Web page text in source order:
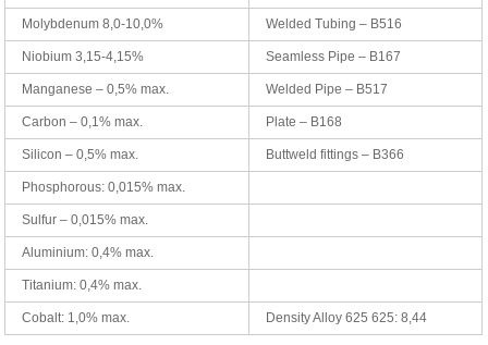
Molybdenum 8,0-10,0% Welded Tubing – B516
Niobium 3,15-4,15% Seamless Pipe – B167
Manganese – 0,5% max. Welded Pipe – B517
Carbon – 0,1% max. Plate – B168
Silicon – 0,5% max. Buttweld fittings – B366
Phosphorous: 0,015% max.
Sulfur – 0,015% max.
Aluminium: 0,4% max.
Titanium: 0,4% max.
Cobalt: 1,0% max. Density Alloy 625 625: 8,44